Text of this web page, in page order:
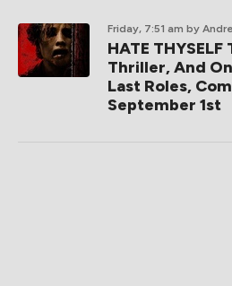
Friday, 7:51 am by
HATE
Thriller, And
Last Roles,
September 1st